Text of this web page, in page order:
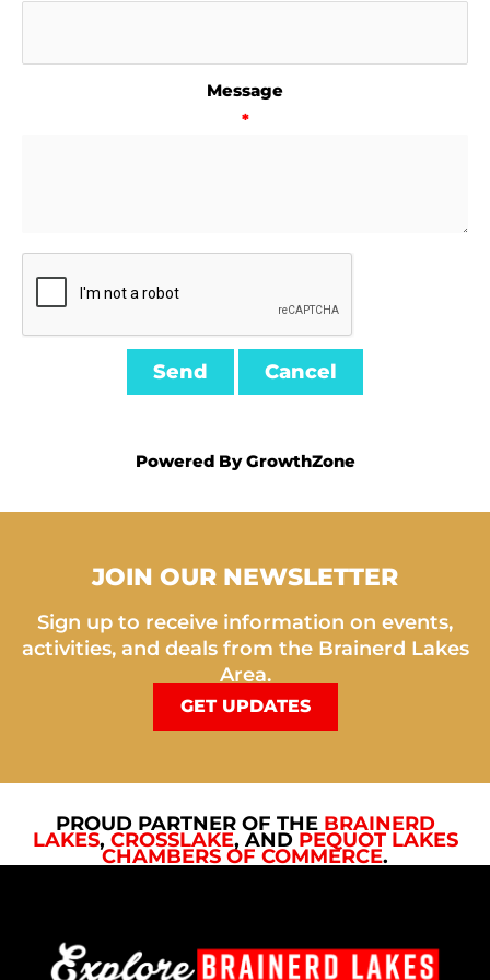
Message
*
Powered ByGrowthZone
JOIN OUR NEWSLETTER
Sign up to receive information on events,
activities, and deals from the Brainerd Lakes
Area.
GET UPDATES
PROUD PARTNER OF THE BRAINERD
LAKES, CROSSLAKE, AND PEQUOT LAKES
CHAMBERS OF COMMERCE.